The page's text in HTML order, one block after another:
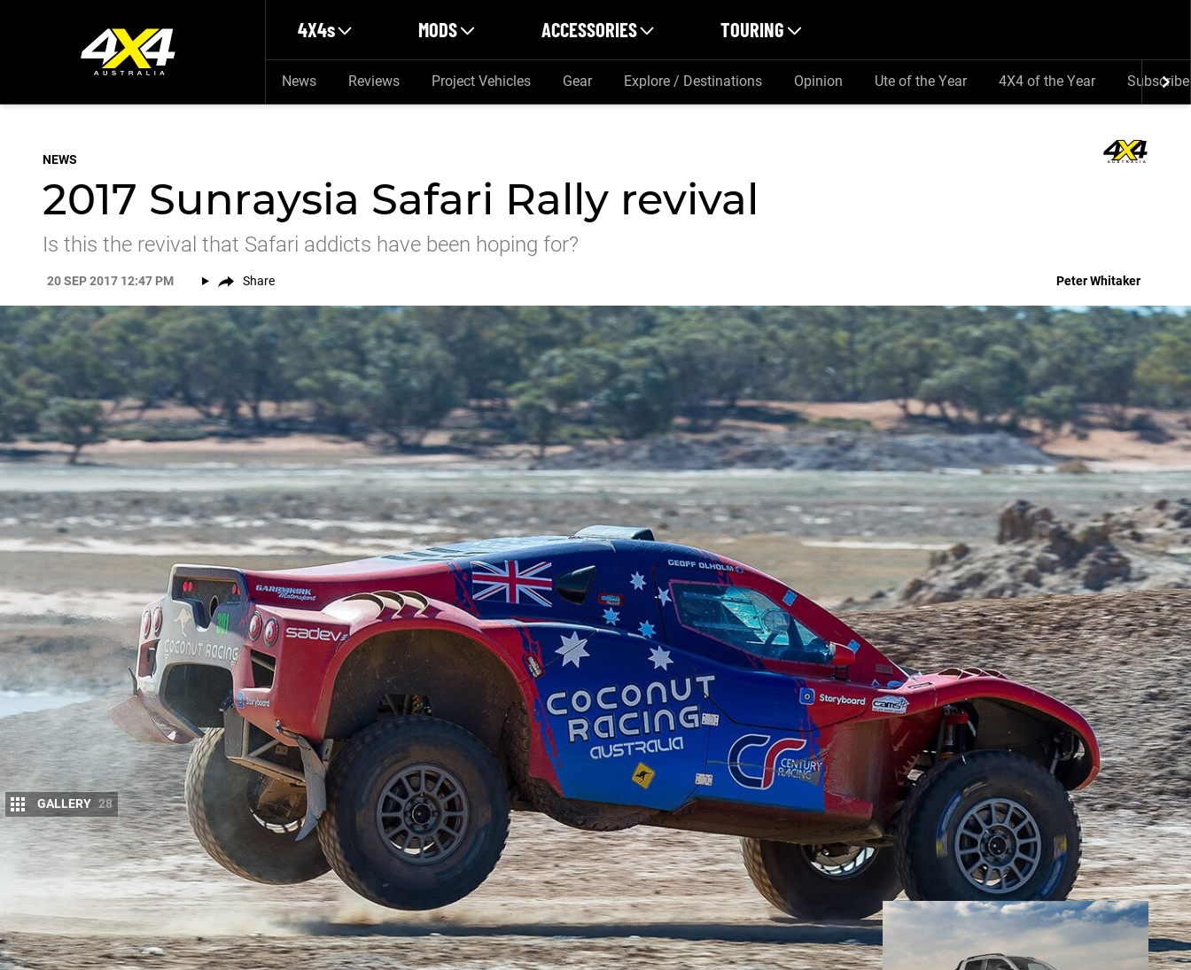
4X4s MODS ACCESSORIES TOURING
News Reviews Project Vehicles Gear Explore / Destinations Opinion Ute of the Year 4X4 of the Year Subscribe
NEWS
2017 Sunraysia Safari Rally revival
Is this the revival that Safari addicts have been hoping for?
20 SEP 2017 12:47 PM Share Peter Whitaker
GALLERY 28
A
USTRALIA’S first cross-country desert rally, the 1971 BP Sunraysia, was held long before the
evolution of the modern 4×4.
At that time the hot set-ups were SWB Series 1 Landies, VW-powered ‘dune buggies’, and one
hopeful punter in a Steyr-Daimler-Puch 700AP Haflinger.
Fast forward almost half a decade – and three years since the unfortunate demise of theAustralian
NEWS